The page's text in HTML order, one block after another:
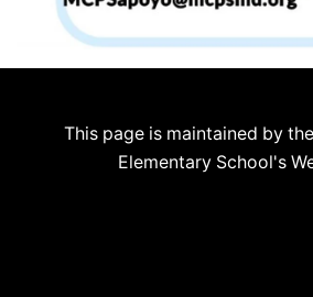
This page is maintained by
Elementary School's